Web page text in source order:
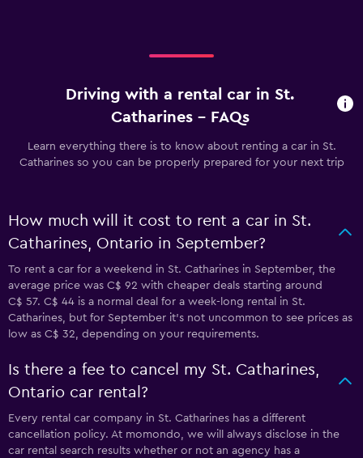
Driving with a rental car in St.
Catharines - FAQs
Learn everything there is to know about renting a car in St.
Catharines so you can be properly prepared for your next trip
How much will it cost to rent a car in St.
Catharines, Ontario in September?
To rent a car for a weekend in St. Catharines in September, the
average price was C$ 92 with cheaper deals starting around
C$ 57. C$ 44 is a normal deal for a week-long rental in St.
Catharines, but for September it's not uncommon to see prices as
low as C$ 32, depending on your requirements.
Is there a fee to cancel my St. Catharines,
Ontario car rental?
Every rental car company in St. Catharines has a different
cancellation policy. At momondo, we will always disclose in the
car rental search results whether or not an agency has a